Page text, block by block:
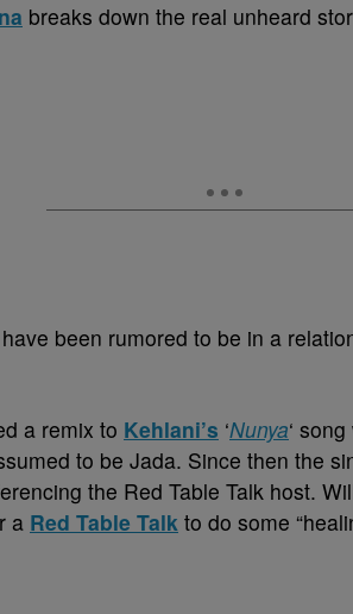
breaks down the real unheard
been rumored to be in a
a remix to Kehlani’s ‘Nunya‘
to be Jada. Since then the
the Red Table Talk host.
a Red Table Talk to do some